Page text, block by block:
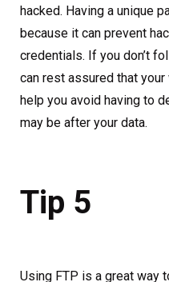
hacked. Having a unique
because it can prevent
credentials. If you don’t
can rest assured that
help you avoid having to
may be after your data.
Tip 5
Using FTP is a great way